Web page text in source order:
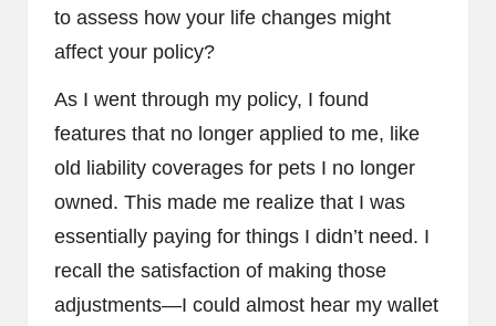
to assess how your life changes might
affect your policy?
As I went through my policy, I found
features that no longer applied to me, like
old liability coverages for pets I no longer
owned. This made me realize that I was
essentially paying for things I didn’t need. I
recall the satisfaction of making those
adjustments—I could almost hear my wallet